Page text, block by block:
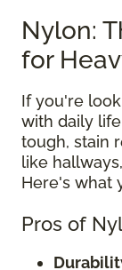
Nylon:
for
If you're
with daily
tough, stain
like hallways,
Here's what
Pros of